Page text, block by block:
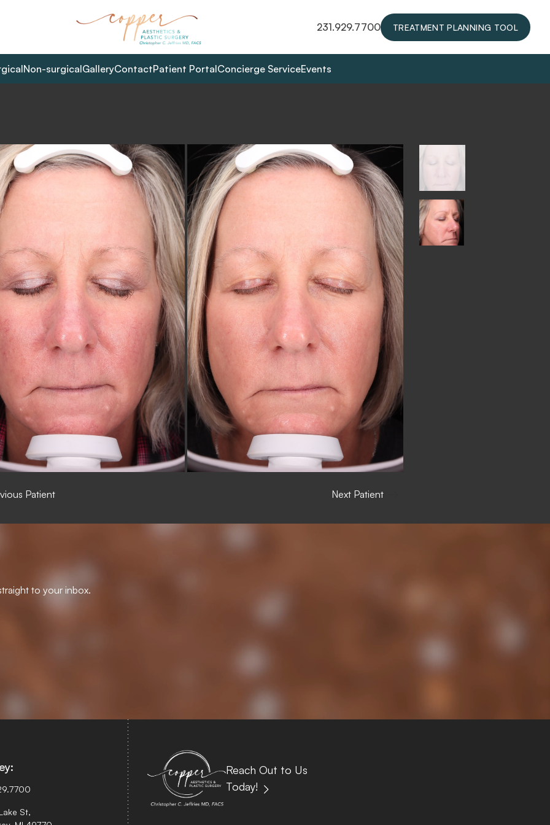
231.929.7700 TREATMENT PLANNING TOOL
Non-surgicalGalleryContactPatient PortalConcierge ServiceEvents
Patient Next Patient
to your inbox.
St,
Reach Out to Us
Today!